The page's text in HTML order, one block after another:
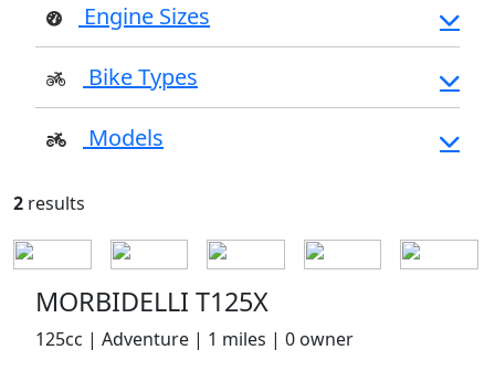
Engine Sizes
Bike Types
Models
2 results
MORBIDELLI T125X
125cc | Adventure | 1 miles | 0 owner